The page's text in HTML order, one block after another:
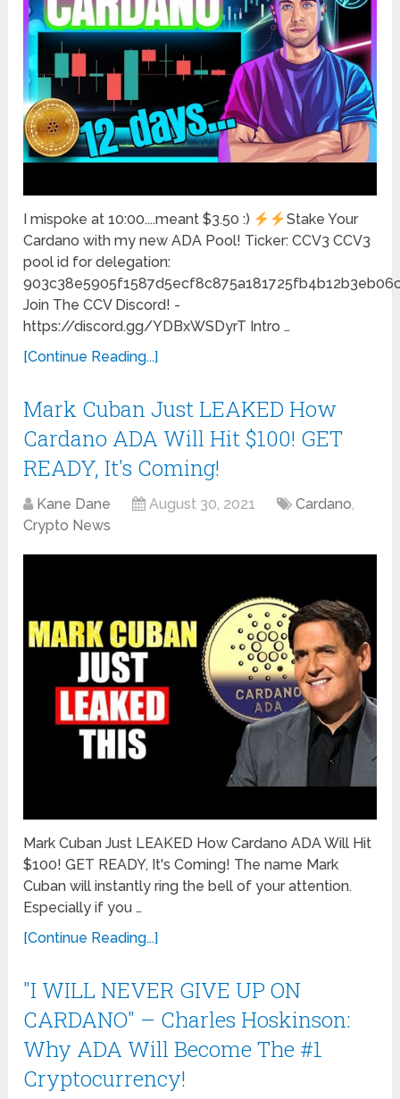
I mispoke at 10:00....meant $3.50 :)
Stake Your
Cardano with my new ADA Pool! Ticker: CCV3 CCV3
pool id for delegation:
Join The CCV Discord! -
https://discord.gg/YDBxWSDyrT Intro …
[Continue Reading...]
Mark Cuban Just LEAKED How
Cardano ADA Will Hit $100! GET
READY, It's Coming!
Kane Dane August 30, 2021 Cardano,
Crypto News
Mark Cuban Just LEAKED How Cardano ADA Will Hit
$100! GET READY, It's Coming! The name Mark
Cuban will instantly ring the bell of your attention.
Especially if you …
[Continue Reading...]
"I WILL NEVER GIVE UP ON
CARDANO" – Charles Hoskinson:
Why ADA Will Become The #1
Cryptocurrency!